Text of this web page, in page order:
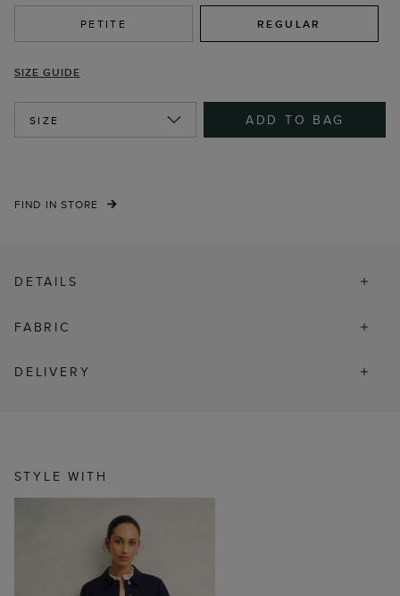
PETITE REGULAR
SIZE GUIDE
SIZE ADD TO BAG
FIND IN STORE
DETAILS
FABRIC
DELIVERY
STYLE WITH